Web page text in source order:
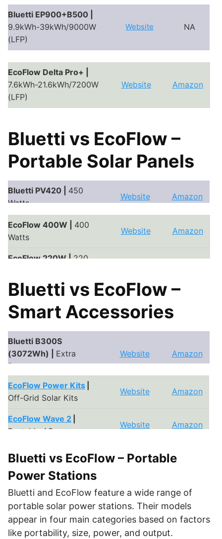
Bluetti EP900+B500 |
9.9kWh-39kWh/9000W
(LFP)
Website NA
EcoFlow Delta Pro+ |
7.6kWh-21.6kWh/7200W
(LFP)
Website Amazon
Bluetti vs EcoFlow –
Portable Solar Panels
Bluetti PV420 | 450
Watts
Website Amazon
Bluetti PV350 |
350
Watts
Website Amazon
Bluetti PV200 |200
EcoFlow 400W | 400
Watts
Website Amazon
EcoFlow 220W |220
EcoFlow 160W |160
Watts
Website
Watts
Website Amazon
Bluetti vs EcoFlow –
Smart Accessories
Bluetti B300S
(3072Wh) | Extra
Battery
Website Amazon
Bluetti B300 (3072Wh)
|Extra Battery
Website Amazon
Bluetti B230 (2048Wh)
Website Amazon
EcoFlow Power Kits
Off-Grid Solar Kits
Website Amazon
EcoFlow Wave 2
Portable AC
Website Amazon
EcoFlow Glacier|
Solar
Fridge
Website Amazon
Lawnmower
Website Amazon
EF Smart Generator|
Gas Generator
Website Amazon
Bluetti vs EcoFlow – Portable
Power Stations
Bluetti and EcoFlow feature a wide range of
portable solar power stations. Their models
appear in four main categories based on factors
like portability, size, power, and output.